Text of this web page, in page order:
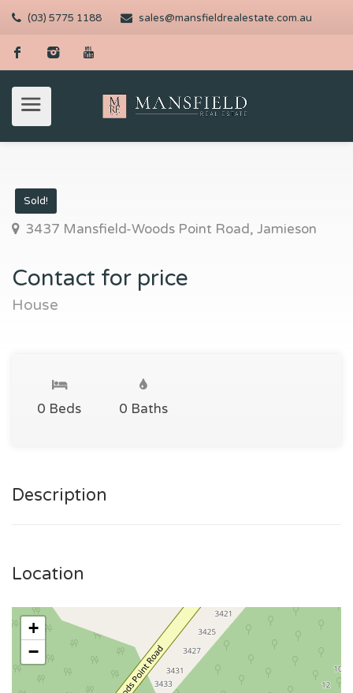
(03) 5775 1188 sales@mansfieldrealestate.com.au
Sold!
3437 Mansfield-Woods Point Road, Jamieson
Contact for price
House
0 Beds 0 Baths
Description
Location
+
−